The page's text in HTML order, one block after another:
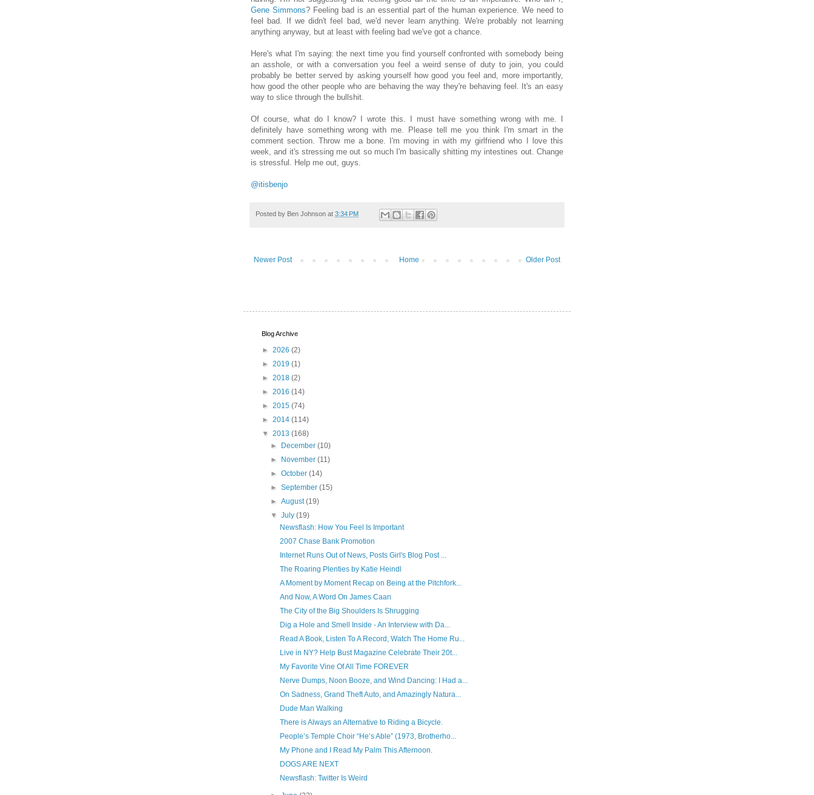
Gene Simmons? Feeling bad is an essential part of the human experience. We need to
feel bad. If we didn't feel bad, we'd never learn anything. We're probably not learning
anything anyway, but at least with feeling bad we've got a chance.
Here's what I'm saying: the next time you find yourself confronted with somebody being
an asshole, or with a conversation you feel a weird sense of duty to join, you could
probably be better served by asking yourself how good you feel and, more importantly,
how good the other people who are behaving the way they're behaving feel. It's an easy
way to slice through the bullshit.
Of course, what do I know? I wrote this. I must have something wrong with me. I
definitely have something wrong with me. Please tell me you think I'm smart in the
comment section. Throw me a bone. I'm moving in with my girlfriend who I love this
week, and it's stressing me out so much I'm basically shitting my intestines out. Change
is stressful. Help me out, guys.
@itisbenjo
Posted by Ben Johnson at 3:34 PM
Newer Post Older Post
Home
Blog Archive
► 2026 (2)
► 2019 (1)
► 2018 (2)
► 2016 (14)
► 2015 (74)
► 2014 (114)
▼ 2013 (168)
► December(10)
► November(11)
►October(14)
►September(15)
►August(19)
▼July(19)
Newsflash: How You Feel Is Important
2007 Chase Bank Promotion
Internet Runs Out of News, Posts Girl's Blog Post ...
The Roaring Plenties by Katie Heindl
A Moment by Moment Recap on Being at the Pitchfork...
And Now, A Word On James Caan
The City of the Big Shoulders Is Shrugging
Dig a Hole and Smell Inside - An Interview with Da...
Read A Book, Listen To A Record, Watch The Home Ru...
Live in NY? Help Bust Magazine Celebrate Their 20t...
My Favorite Vine Of All Time FOREVER
Nerve Dumps, Noon Booze, and Wind Dancing: I Had a...
On Sadness, Grand Theft Auto, and Amazingly Natura...
Dude Man Walking
There is Always an Alternative to Riding a Bicycle.
People’s Temple Choir “He’s Able” (1973, Brotherho...
My Phone and I Read My Palm This Afternoon.
DOGS ARE NEXT
Newsflash: Twitter Is Weird